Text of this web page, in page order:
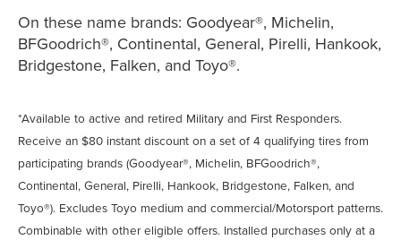
On these name brands: Goodyear®, Michelin,
BFGoodrich®, Continental, General, Pirelli, Hankook,
Bridgestone, Falken, and Toyo®.
*Available to active and retired Military and First Responders.
Receive an $80 instant discount on a set of 4 qualifying tires from
participating brands (Goodyear®, Michelin, BFGoodrich®,
Continental, General, Pirelli, Hankook, Bridgestone, Falken, and
Toyo®). Excludes Toyo medium and commercial/Motorsport patterns.
Combinable with other eligible offers. Installed purchases only at a